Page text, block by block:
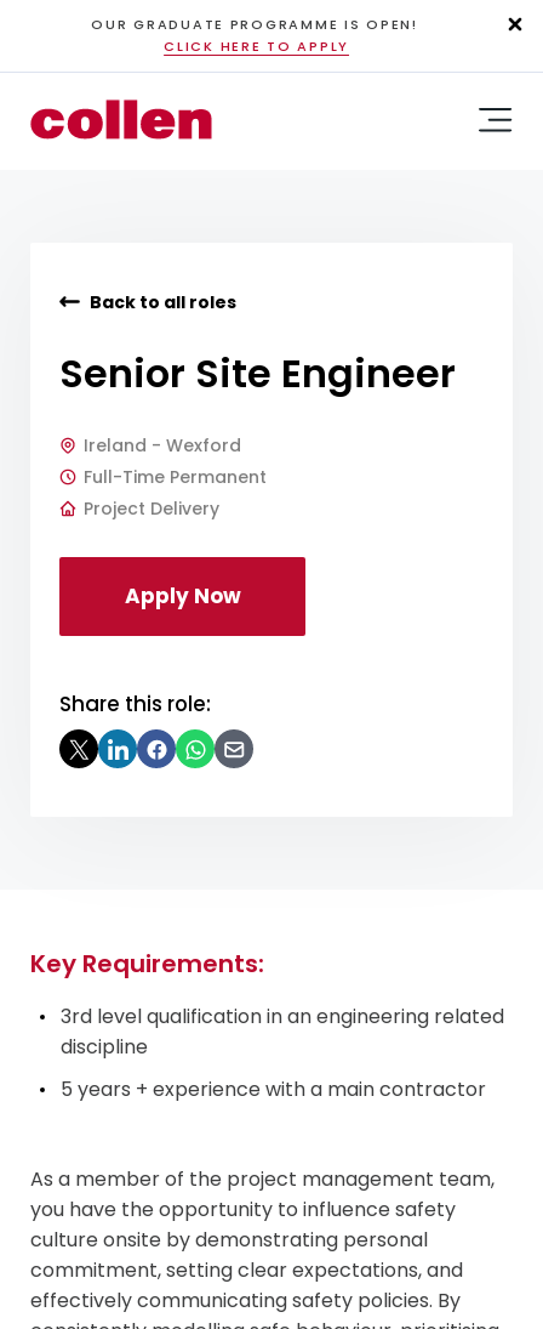
OUR GRADUATE PROGRAMME IS OPEN!
CLICK HERE TO APPLY
Back to all roles
Senior Site Engineer
Ireland - Wexford
Full-Time Permanent
Project Delivery
Apply Now
Share this role:
Key Requirements:
3rd level qualification in an engineering related
discipline
5 years + experience with a main contractor
As a member of the project management team,
you have the opportunity to influence safety
culture onsite by demonstrating personal
commitment, setting clear expectations, and
effectively communicating safety policies. By